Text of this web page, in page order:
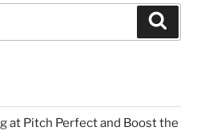
at Pitch Perfect and Boost the